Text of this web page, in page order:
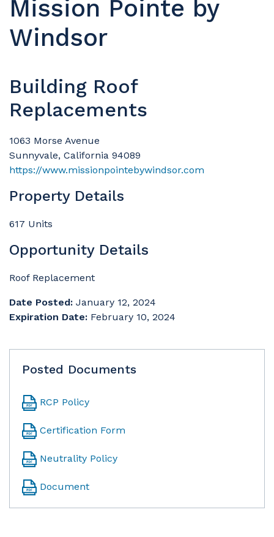
Mission Pointe by
Windsor
Building Roof
Replacements
1063 Morse Avenue
Sunnyvale, California 94089
https://www.missionpointebywindsor.com
Property Details
617 Units
Opportunity Details
Roof Replacement
Date Posted: January 12, 2024
Expiration Date: February 10, 2024
Posted Documents
RCP Policy
Certification Form
Neutrality Policy
Document